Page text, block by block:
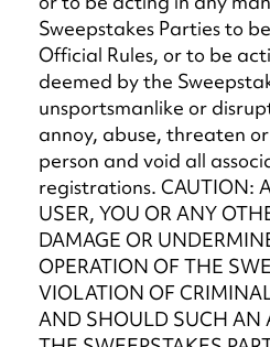
Sweepstakes Parties to
Official Rules, or to be
deemed by the
unsportsmanlike or
annoy, abuse, threaten
person and void all
registrations. CAUTION:
USER, YOU OR ANY
DAMAGE OR
OPERATION OF THE
VIOLATION OF
AND SHOULD SUCH AN